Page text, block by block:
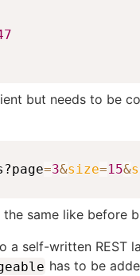
but needs to be
=3&size=15&
same like before
self-written REST
has to be